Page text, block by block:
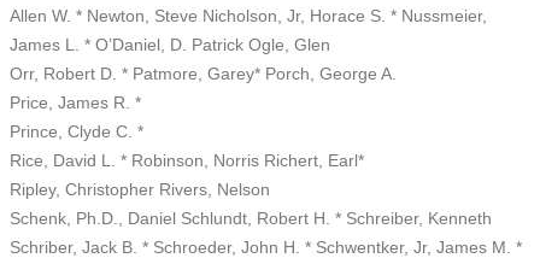
Allen W. * Newton, Steve Nicholson, Jr, Horace S. * Nussmeier,
James L. * O’Daniel, D. Patrick Ogle, Glen
Orr, Robert D. * Patmore, Garey* Porch, George A.
Price, James R. *
Prince, Clyde C. *
Rice, David L. * Robinson, Norris Richert, Earl*
Ripley, Christopher Rivers, Nelson
Schenk, Ph.D., Daniel Schlundt, Robert H. * Schreiber, Kenneth
Schriber, Jack B. * Schroeder, John H. * Schwentker, Jr, James M. *